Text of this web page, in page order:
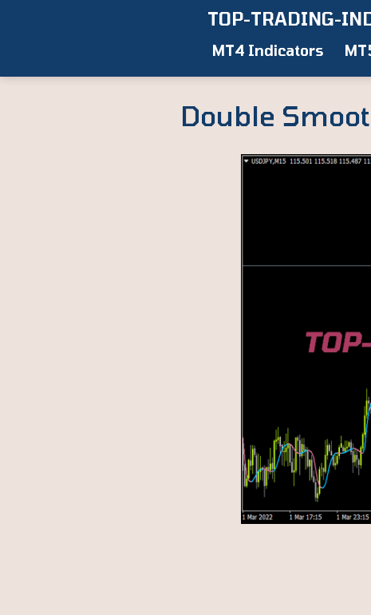
TOP-TRADING-
MT4 Indicators
Double